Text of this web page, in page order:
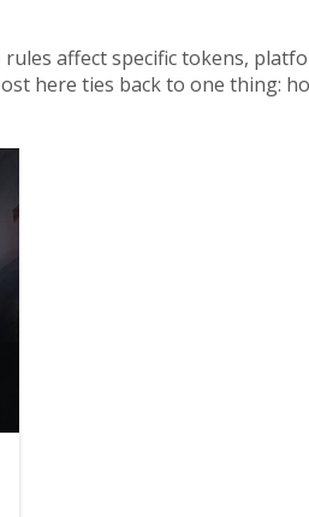
affect specific tokens,
here ties back to one thing: